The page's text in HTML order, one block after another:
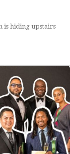
is hiding upstairs